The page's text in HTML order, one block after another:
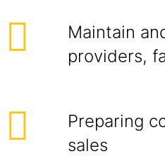
Maintain
Preparing
sales